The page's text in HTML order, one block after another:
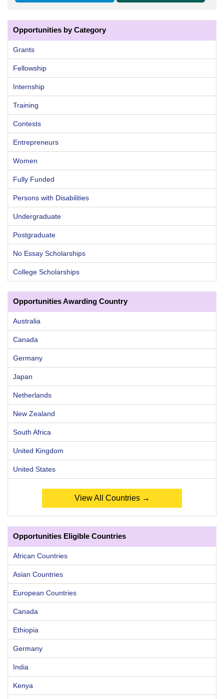
Opportunities by Category
Grants
Fellowship
Internship
Training
Contests
Entrepreneurs
Women
Fully Funded
Persons with Disabilities
Undergraduate
Postgraduate
No Essay Scholarships
College Scholarships
Opportunities Awarding Country
Australia
Canada
Germany
Japan
Netherlands
New Zealand
South Africa
United Kingdom
United States
View All Countries →
Opportunities Eligible Countries
African Countries
Asian Countries
European Countries
Canada
Ethiopia
Germany
India
Kenya